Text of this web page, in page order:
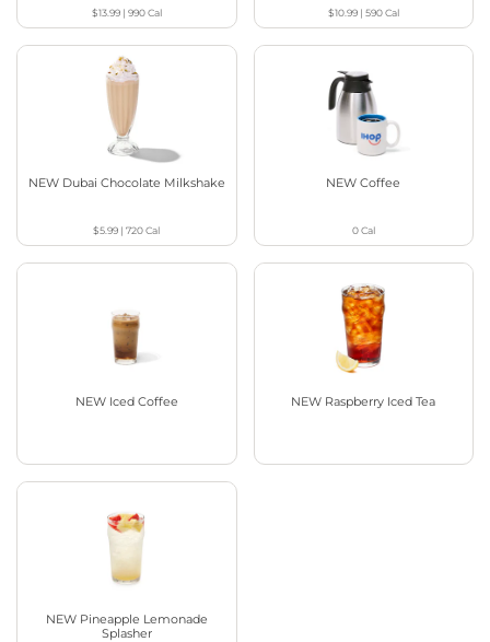
$13.99| 990Cal $10.99| 590Cal
NEW Dubai Chocolate Milkshake
$5.99 |720Cal
NEW Coffee
0Cal
NEW Iced Coffee NEW Raspberry Iced Tea
NEW Pineapple Lemonade
Splasher